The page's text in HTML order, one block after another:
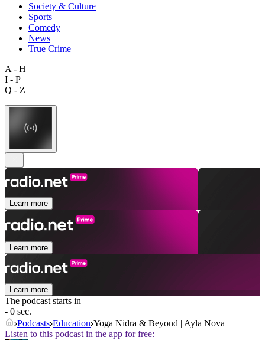
Society & Culture
Sports
Comedy
News
True Crime
A - H
I - P
Q - Z
Learn more
Learn more
Learn more
The podcast starts in
- 0 sec.
Podcasts Education Yoga Nidra & Beyond | Ayla Nova
Listen to this podcast in the app for free: